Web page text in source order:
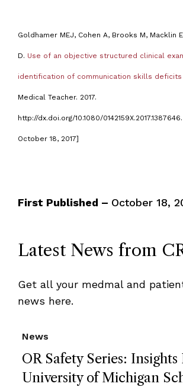
Goldhamer MEJ, Cohen A, Brooks M, Macklin
D. Use of an objective structured clinical
identification of communication skills deficits
Medical Teacher. 2017.
http://dx.doi.org/10.1080/
October 18, 2017]
First Published – October 18,
Latest News from
Get all your medmal and
news here.
OR Safety Series: Insights
University of Michigan
News